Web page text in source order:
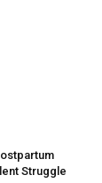
Struggle